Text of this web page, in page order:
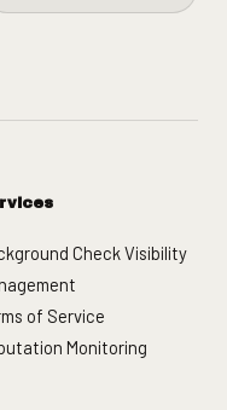
Check Visibility
of Service
Monitoring